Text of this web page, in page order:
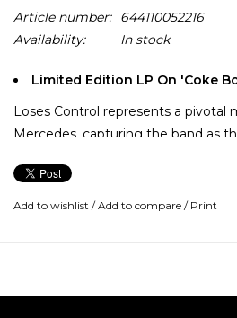
Article number:
644110052216
Availability:
In stock
Limited Edition LP On 'Coke
Loses Control represents a pivotal
Mercedes, capturing the band as
dynamic sound. Released via
builds on the melodic foundations
control, pairing driving guitar lines
Add to wishlist /Add to compare / Print